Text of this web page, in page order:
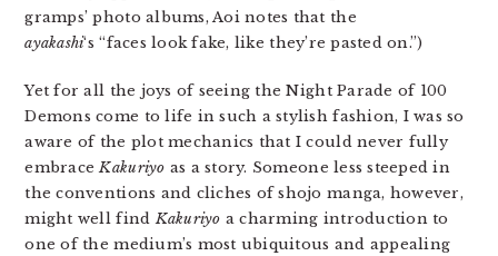
gramps’ photo albums, Aoi notes that the
ayakashi‘s “faces look fake, like they’re pasted on.”)
Yet for all the joys of seeing the Night Parade of 100
Demons come to life in such a stylish fashion, I was so
aware of the plot mechanics that I could never fully
embraceKakuriyo as a story. Someone less steeped in
the conventions and cliches of shojo manga, however,
might well findKakuriyo a charming introduction to
one of the medium’s most ubiquitous and appealing